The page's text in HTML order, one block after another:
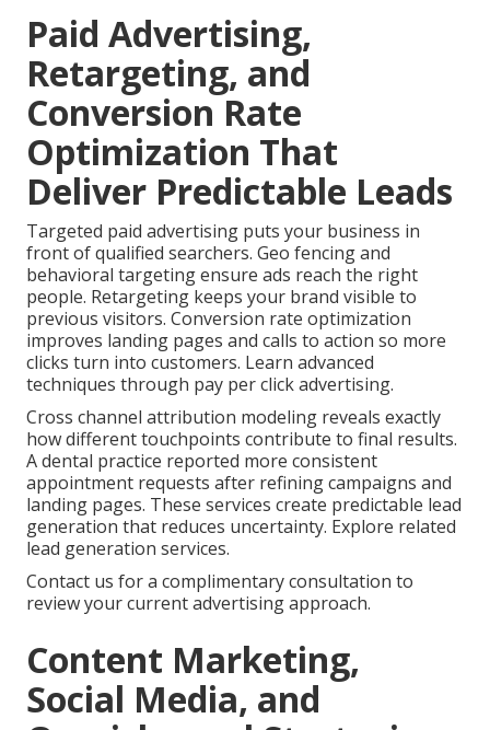
Paid Advertising,
Retargeting, and
Conversion Rate
Optimization That
Deliver Predictable Leads
Targeted paid advertising puts your business in
front of qualified searchers. Geo fencing and
behavioral targeting ensure ads reach the right
people. Retargeting keeps your brand visible to
previous visitors. Conversion rate optimization
improves landing pages and calls to action so more
clicks turn into customers. Learn advanced
techniques through pay per click advertising.
Cross channel attribution modeling reveals exactly
how different touchpoints contribute to final results.
A dental practice reported more consistent
appointment requests after refining campaigns and
landing pages. These services create predictable lead
generation that reduces uncertainty. Explore related
lead generation services.
Contact us for a complimentary consultation to
review your current advertising approach.
Content Marketing,
Social Media, and